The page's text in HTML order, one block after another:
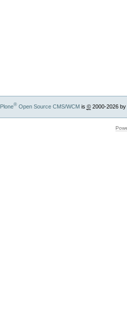
Plone®Open Source CMS/WCMis ©2000-2026